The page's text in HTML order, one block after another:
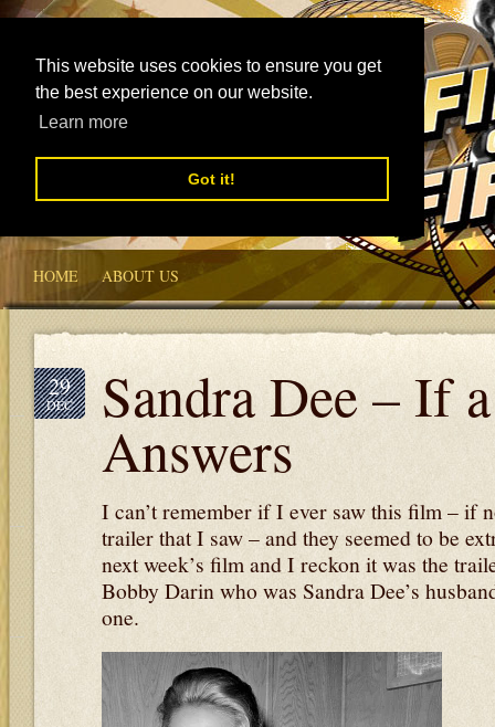
This website uses cookies to ensure you get
the best experience on our website.
Learn more
Got it!
HOME ABOUT US
29
DEC Sandra Dee – If
Answers
I can’t remember if I ever saw this film – if
trailer that I saw – and they seemed to be
next week’s film and I reckon it was the
Bobby Darin who was Sandra Dee’s
one.